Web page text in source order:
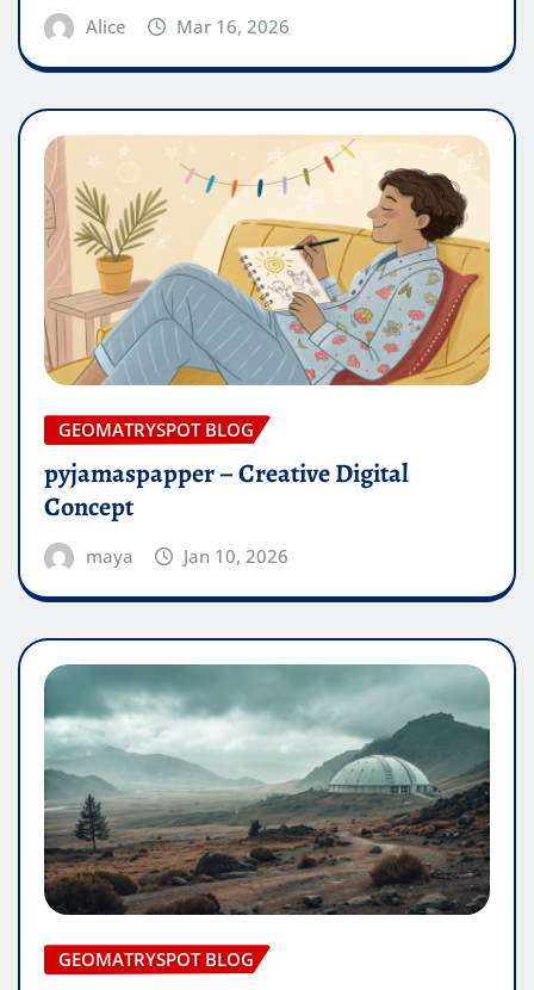
Alice Mar 16, 2026
GEOMATRYSPOT BLOG
pyjamaspapper – Creative Digital
Concept
maya Jan 10, 2026
GEOMATRYSPOT BLOG